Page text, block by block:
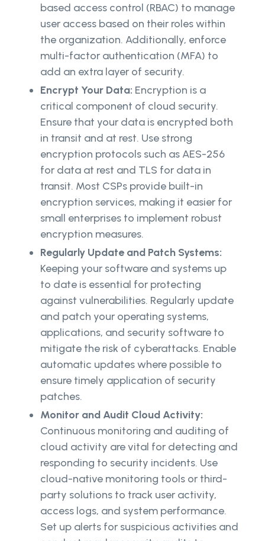
based access control (RBAC) to manage
user access based on their roles within
the organization. Additionally, enforce
multi-factor authentication (MFA) to
add an extra layer of security.
Encrypt Your Data: Encryption is a
critical component of cloud security.
Ensure that your data is encrypted both
in transit and at rest. Use strong
encryption protocols such as AES-256
for data at rest and TLS for data in
transit. Most CSPs provide built-in
encryption services, making it easier for
small enterprises to implement robust
encryption measures.
Regularly Update and Patch Systems:
Keeping your software and systems up
to date is essential for protecting
against vulnerabilities. Regularly update
and patch your operating systems,
applications, and security software to
mitigate the risk of cyberattacks. Enable
automatic updates where possible to
ensure timely application of security
patches.
Monitor and Audit Cloud Activity:
Continuous monitoring and auditing of
cloud activity are vital for detecting and
responding to security incidents. Use
cloud-native monitoring tools or third-
party solutions to track user activity,
access logs, and system performance.
Set up alerts for suspicious activities and